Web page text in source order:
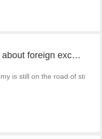
The key word about foreign exchange in the global economy in 2022 is "recovery"
is still on the road of